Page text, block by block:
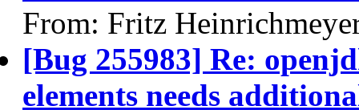
From: Fritz
[Bug 255983] Re:
elements needs